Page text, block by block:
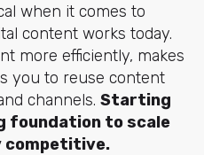
when it comes to
content works today.
more efficiently, makes
you to reuse content
channels. Starting
foundation to scale
competitive.